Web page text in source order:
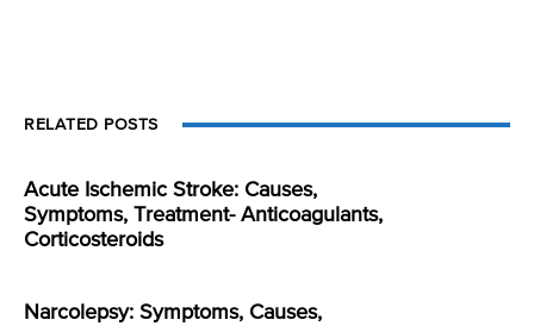
RELATED POSTS
Acute Ischemic Stroke: Causes,
Symptoms, Treatment- Anticoagulants,
Corticosteroids
Narcolepsy: Symptoms, Causes,